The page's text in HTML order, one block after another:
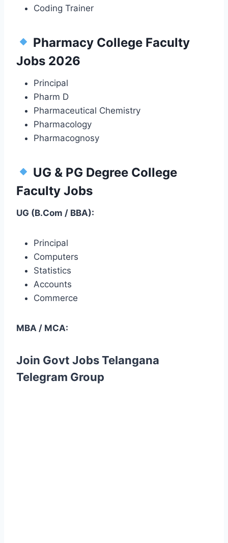
Coding Trainer
Pharmacy College Faculty
Jobs 2026
Principal
Pharm D
Pharmaceutical Chemistry
Pharmacology
Pharmacognosy
UG & PG Degree College
Faculty Jobs
UG (B.Com / BBA):
Principal
Computers
Statistics
Accounts
Commerce
MBA / MCA:
Join Govt Jobs Telangana
Telegram Group